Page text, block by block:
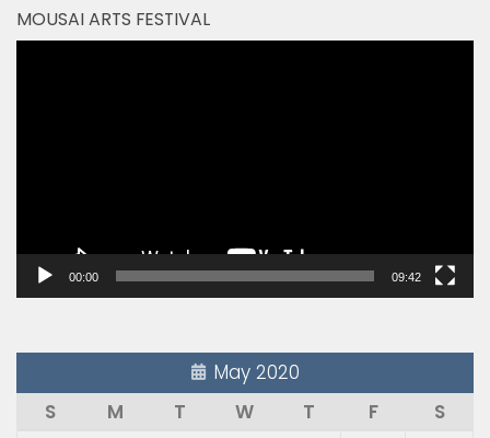
MOUSAI ARTS FESTIVAL
00:00 09:42
May 2020
S
M T W T F
S